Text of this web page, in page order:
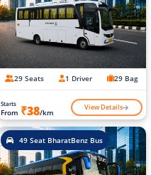
29 Seats 1 Driver 29 Bag
Starts
From ₹38/km View Details
49 Seat BharatBenz Bus